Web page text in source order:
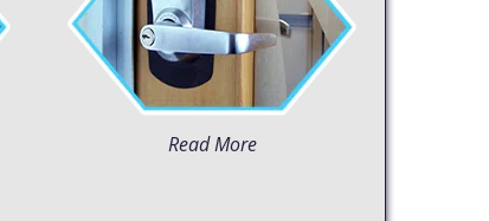
Read More